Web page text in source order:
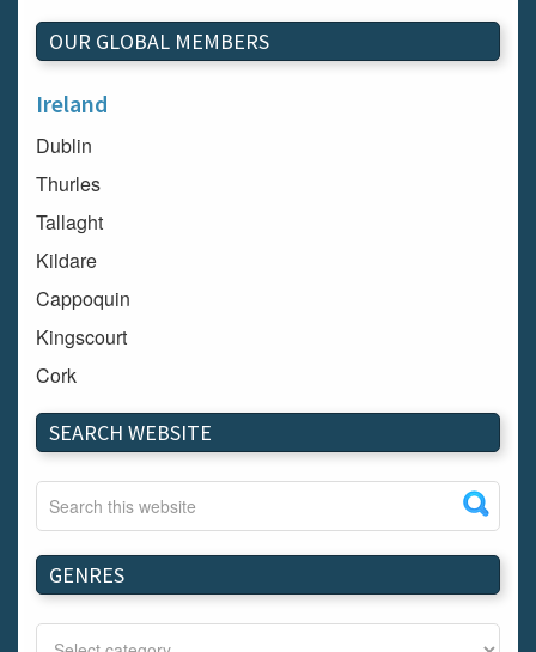
OUR GLOBAL MEMBERS
Ireland
Dublin
Thurles
Tallaght
Kildare
Cappoquin
Kingscourt
Cork
Dundalk
Carlow
Westport
Tullow
Carrignavar
Mountmellick
Bray
SEARCH WEBSITE
GENRES